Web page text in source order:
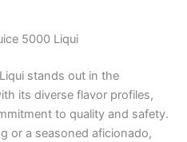
5000 Liqui
stands out in the
its diverse flavor profiles,
to quality and safety.
or a seasoned aficionado,